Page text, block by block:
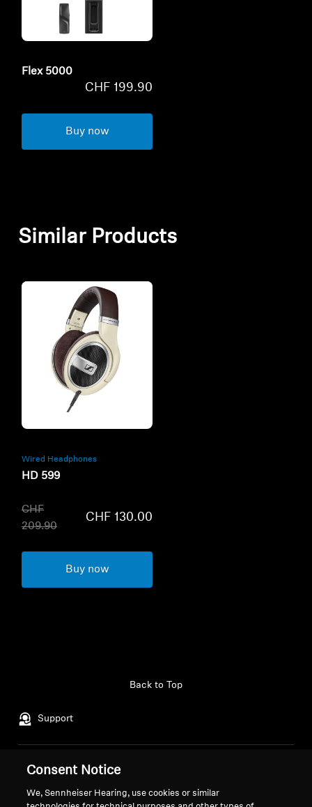
Flex 5000
CHF 199.90
Buy now
Similar Products
Wired Headphones
HD 599
CHF
209.90
CHF 130.00
Buy now
Support
Back to Top
Legal Notice
Global Privacy Policy
Consent Notice
We, Sennheiser Hearing, use cookies or similar